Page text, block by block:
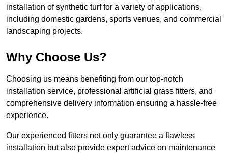
installation of synthetic turf for a variety of applications,
including domestic gardens, sports venues, and commercial
landscaping projects.
Why Choose Us?
Choosing us means benefiting from our top-notch
installation service, professional artificial grass fitters, and
comprehensive delivery information ensuring a hassle-free
experience.
Our experienced fitters not only guarantee a flawless
installation but also provide expert advice on maintenance